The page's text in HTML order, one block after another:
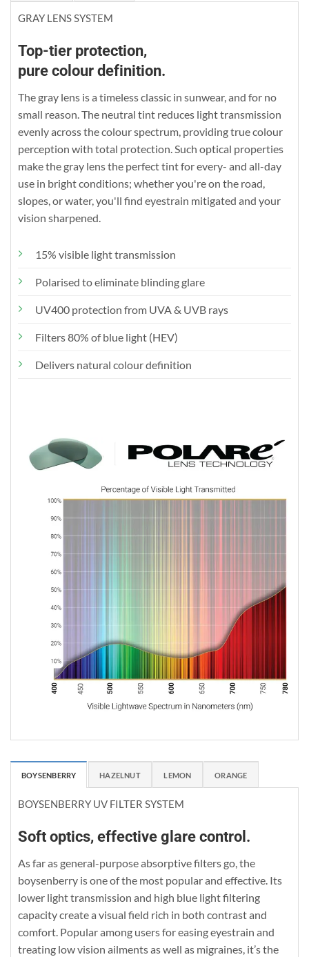
GRAY LENS SYSTEM
Top-tier protection,
pure colour definition.
The gray lens is a timeless classic in sunwear, and for no
small reason. The neutral tint reduces light transmission
evenly across the colour spectrum, providing true colour
perception with total protection. Such optical properties
make the gray lens the perfect tint for every- and all-day
use in bright conditions; whether you're on the road,
slopes, or water, you'll find eyestrain mitigated and your
vision sharpened.
15% visible light transmission
Polarised to eliminate blinding glare
UV400 protection from UVA & UVB rays
Filters 80% of blue light (HEV)
Delivers natural colour definition
BOYSENBERRY HAZELNUT LEMON ORANGE
BOYSENBERRY UV FILTER SYSTEM
Soft optics, effective glare control.
As far as general-purpose absorptive filters go, the
boysenberry is one of the most popular and effective. Its
lower light transmission and high blue light filtering
capacity create a visual field rich in both contrast and
comfort. Popular among users for easing eyestrain and
treating low vision ailments as well as migraines, it’s the